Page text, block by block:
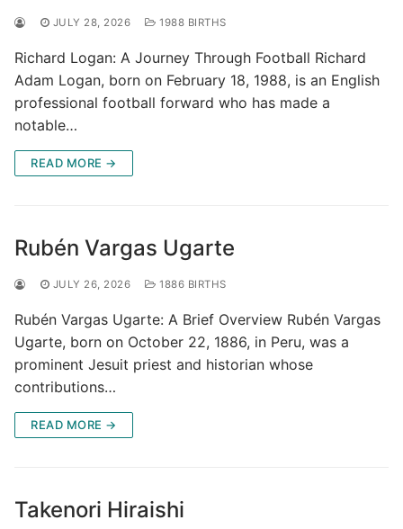
JULY 28, 2026 1988 BIRTHS
Richard Logan: A Journey Through Football Richard
Adam Logan, born on February 18, 1988, is an English
professional football forward who has made a
notable…
READ MORE →
Rubén Vargas Ugarte
JULY 26, 2026 1886 BIRTHS
Rubén Vargas Ugarte: A Brief Overview Rubén Vargas
Ugarte, born on October 22, 1886, in Peru, was a
prominent Jesuit priest and historian whose
contributions…
READ MORE →
Takenori Hiraishi